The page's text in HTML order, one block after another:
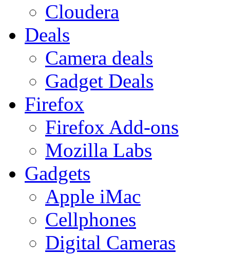
Cloudera
Deals
Camera deals
Gadget Deals
Firefox
Firefox Add-ons
Mozilla Labs
Gadgets
Apple iMac
Cellphones
Digital Cameras